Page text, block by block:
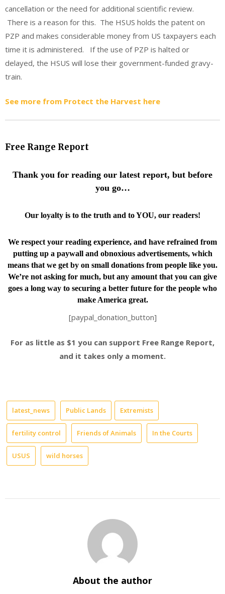
cancellation or the need for additional scientific review.
There is a reason for this. The HSUS holds the patent on
PZP and makes considerable money from US taxpayers each
time it is administered. If the use of PZP is halted or
delayed, the HSUS will lose their government-funded gravy-
train.
See more from Protect the Harvest here
Free Range Report
Thank you for reading our latest report, but before
you go…
Our loyalty is to the truth and to YOU, our readers!
We respect your reading experience, and have refrained from
putting up a paywall and obnoxious advertisements, which
means that we get by on small donations from people like you.
We’re not asking for much, but any amount that you can give
goes a long way to securing a better future for the people who
make America great.
[paypal_donation_button]
For as little as $1 you can support Free Range Report,
and it takes only a moment.
latest_news Public Lands Extremists
fertility control Friends of Animals In the Courts
USUS wild horses
About the author